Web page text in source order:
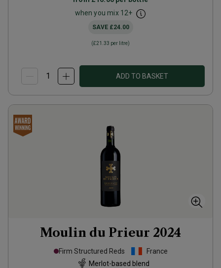
when you mix 12+
SAVE £24.00
(£21.33 per litre)
ADD TO BASKET
Moulin du Prieur 2024
Firm Structured Reds
France
Merlot-based blend